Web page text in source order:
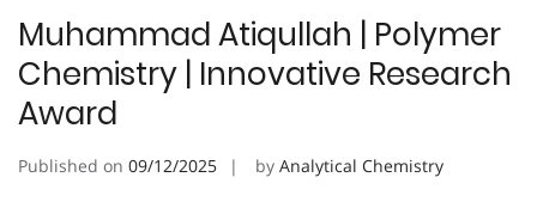
Muhammad Atiqullah | Polymer
Chemistry | Innovative Research
Award
Published on 09/12/2025 by Analytical Chemistry